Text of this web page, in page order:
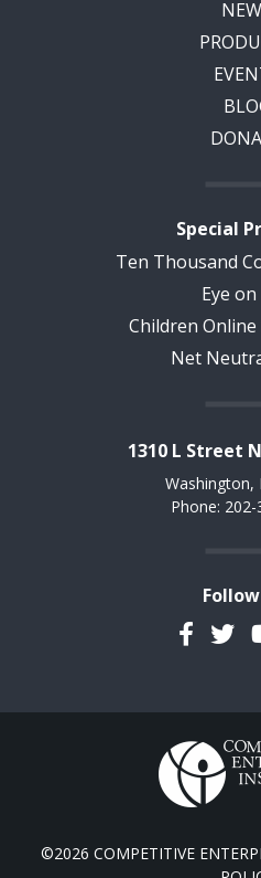
Special
Ten Thousand
Eye on
Children
Net
1310 L Street
Washington,
Phone:
©2026 COMPETITIVE